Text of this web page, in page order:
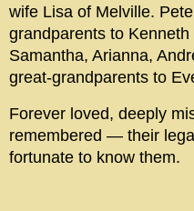
wife Lisa of Melville.
grandparents to
Samantha, Arianna,
great-grandparents to
Forever loved, deeply
remembered — their
fortunate to know them.